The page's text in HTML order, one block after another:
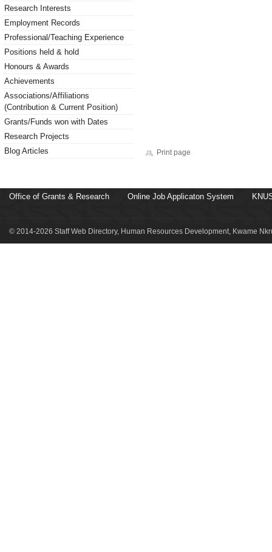
Research Interests
Employment Records
Professional/Teaching Experience
Positions held & hold
Honours & Awards
Achievements
Associations/Affiliations
(Contribution & Current Position)
Grants/Funds won with Dates
Research Projects
Blog Articles
Print page
Office of Grants & Research Online Job Applicaton System
© 2014-2026 Staff Web Directory, Human Resources Development, Kwame